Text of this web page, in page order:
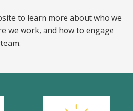
to learn more about who we
we work, and how to engage